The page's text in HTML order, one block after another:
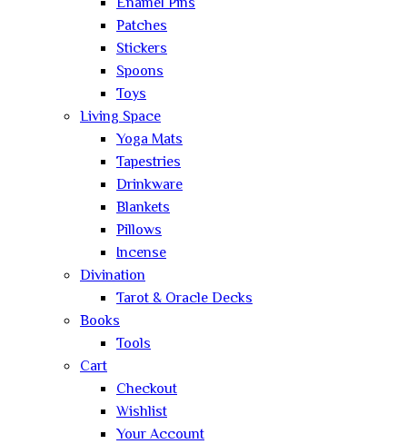
Patches
Stickers
Spoons
Toys
Living Space
Yoga Mats
Tapestries
Drinkware
Blankets
Pillows
Incense
Divination
Tarot & Oracle Decks
Books
Tools
Cart
Checkout
Wishlist
Your Account